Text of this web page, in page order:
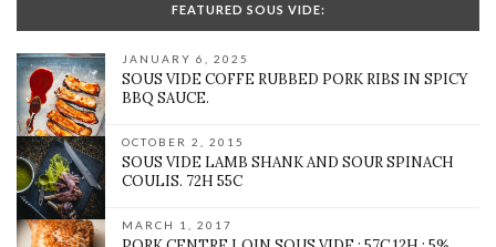
FEATURED SOUS VIDE:
JANUARY 6, 2025
SOUS VIDE COFFE RUBBED PORK RIBS IN SPICY
BBQ SAUCE.
OCTOBER 2, 2015
SOUS VIDE LAMB SHANK AND SOUR SPINACH
COULIS. 72H 55C
MARCH 1, 2017